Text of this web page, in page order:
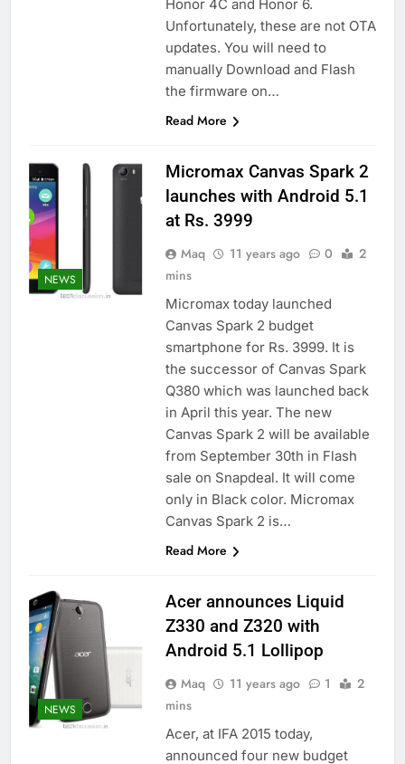
Honor 4C and Honor 6.
Unfortunately, these are not OTA
updates. You will need to
manually Download and Flash
the firmware on…
Read More
NEWS
Micromax Canvas Spark 2
launches with Android 5.1
at Rs. 3999
Maq 11 years ago 0
2
mins
Micromax today launched
Canvas Spark 2 budget
smartphone for Rs. 3999. It is
the successor of Canvas Spark
Q380 which was launched back
in April this year. The new
Canvas Spark 2 will be available
from September 30th in Flash
sale on Snapdeal. It will come
only in Black color. Micromax
Canvas Spark 2 is…
Read More
NEWS
Acer announces Liquid
Z330 and Z320 with
Android 5.1 Lollipop
Maq 11 years ago 1
2
mins
Acer, at IFA 2015 today,
announced four new budget